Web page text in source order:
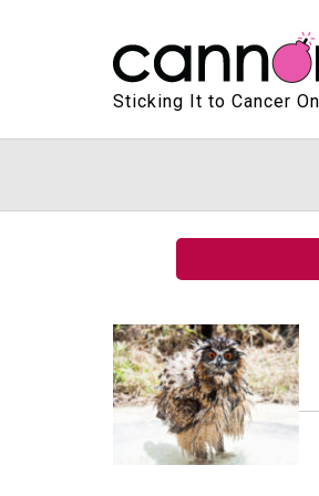
Sticking It to Cancer